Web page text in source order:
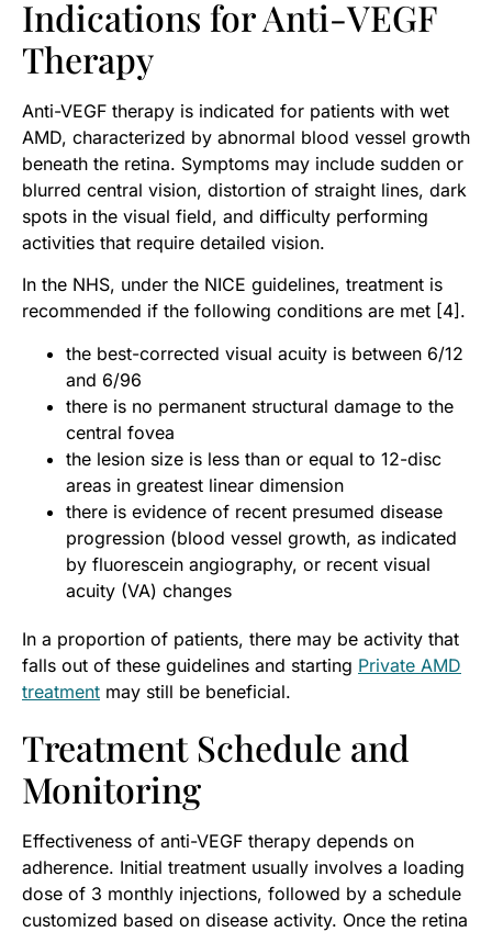
Indications for Anti-VEGF
Therapy
Anti-VEGF therapy is indicated for patients with wet
AMD, characterized by abnormal blood vessel growth
beneath the retina. Symptoms may include sudden or
blurred central vision, distortion of straight lines, dark
spots in the visual field, and difficulty performing
activities that require detailed vision.
In the NHS, under the NICE guidelines, treatment is
recommended if the following conditions are met [4].
the best-corrected visual acuity is between 6/12
and 6/96
there is no permanent structural damage to the
central fovea
the lesion size is less than or equal to 12-disc
areas in greatest linear dimension
there is evidence of recent presumed disease
progression (blood vessel growth, as indicated
by fluorescein angiography, or recent visual
acuity (VA) changes
In a proportion of patients, there may be activity that
falls out of these guidelines and starting Private AMD
treatment may still be beneficial.
Treatment Schedule and
Monitoring
Effectiveness of anti-VEGF therapy depends on
adherence. Initial treatment usually involves a loading
dose of 3 monthly injections, followed by a schedule
customized based on disease activity. Once the retina